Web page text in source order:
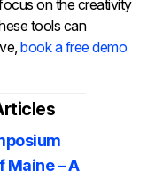
on the creativity
tools can
book a free demo
Maine – A